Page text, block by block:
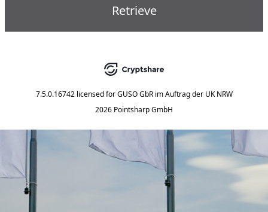
Retrieve
7.5.0.16742 licensed for GUSO GbR im Auftrag der UK NRW
2026 Pointsharp GmbH